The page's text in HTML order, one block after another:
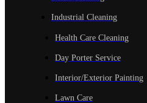
Industrial Cleaning
Health Care Cleaning
Day Porter Service
Interior/Exterior Painting
Lawn Care